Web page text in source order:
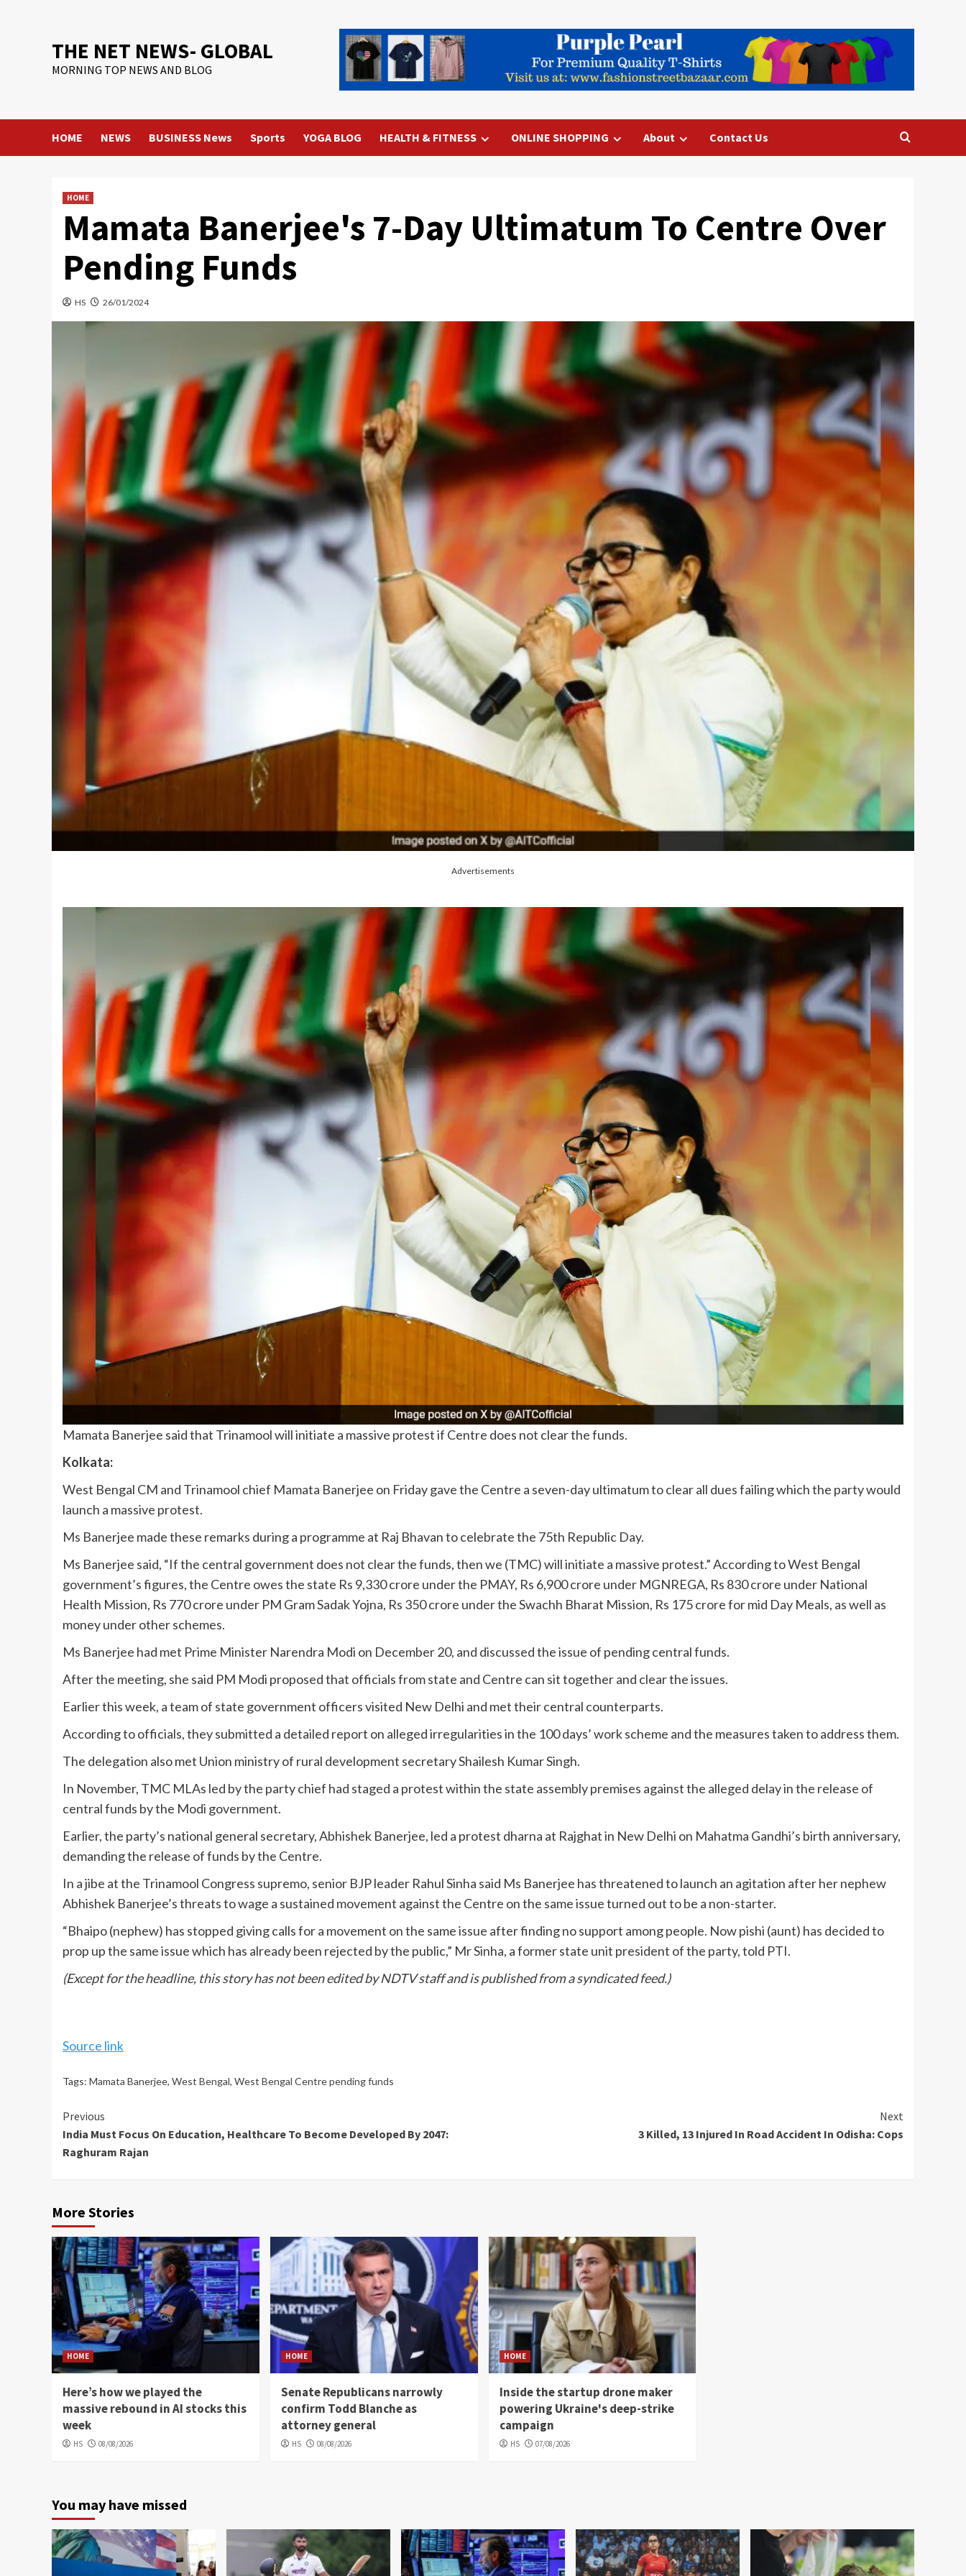
THE NET NEWS- GLOBAL
MORNING TOP NEWS AND BLOG
HOME NEWS BUSINESS News Sports YOGA BLOG HEALTH & FITNESS ONLINE SHOPPING About Contact Us
HOME
Mamata Banerjee's 7-Day Ultimatum To Centre Over
Pending Funds
HS 26/01/2024
Advertisements
Mamata Banerjee said that Trinamool will initiate a massive protest if Centre does not clear the funds.
Kolkata:
West Bengal CM and Trinamool chief Mamata Banerjee on Friday gave the Centre a seven-day ultimatum to clear all dues failing which the party would
launch a massive protest.
Ms Banerjee made these remarks during a programme at Raj Bhavan to celebrate the 75th Republic Day.
Ms Banerjee said, “If the central government does not clear the funds, then we (TMC) will initiate a massive protest.” According to West Bengal
government’s figures, the Centre owes the state Rs 9,330 crore under the PMAY, Rs 6,900 crore under MGNREGA, Rs 830 crore under National
Health Mission, Rs 770 crore under PM Gram Sadak Yojna, Rs 350 crore under the Swachh Bharat Mission, Rs 175 crore for mid Day Meals, as well as
money under other schemes.
Ms Banerjee had met Prime Minister Narendra Modi on December 20, and discussed the issue of pending central funds.
After the meeting, she said PM Modi proposed that officials from state and Centre can sit together and clear the issues.
Earlier this week, a team of state government officers visited New Delhi and met their central counterparts.
According to officials, they submitted a detailed report on alleged irregularities in the 100 days’ work scheme and the measures taken to address them.
The delegation also met Union ministry of rural development secretary Shailesh Kumar Singh.
In November, TMC MLAs led by the party chief had staged a protest within the state assembly premises against the alleged delay in the release of
central funds by the Modi government.
Earlier, the party’s national general secretary, Abhishek Banerjee, led a protest dharna at Rajghat in New Delhi on Mahatma Gandhi’s birth anniversary,
demanding the release of funds by the Centre.
In a jibe at the Trinamool Congress supremo, senior BJP leader Rahul Sinha said Ms Banerjee has threatened to launch an agitation after her nephew
Abhishek Banerjee’s threats to wage a sustained movement against the Centre on the same issue turned out to be a non-starter.
“Bhaipo (nephew) has stopped giving calls for a movement on the same issue after finding no support among people. Now pishi (aunt) has decided to
prop up the same issue which has already been rejected by the public,” Mr Sinha, a former state unit president of the party, told PTI.
(Except for the headline, this story has not been edited by NDTV staff and is published from a syndicated feed.)
Source link
Tags: Mamata Banerjee, West Bengal, West Bengal Centre pending funds
Continue
Reading
Previous
India Must Focus On Education, Healthcare To Become Developed By 2047:
Raghuram Rajan
Next
3 Killed, 13 Injured In Road Accident In Odisha: Cops
More Stories
HOME
Here’s how we played the
massive rebound in AI stocks this
week
HS 08/08/2026
HOME
Senate Republicans narrowly
confirm Todd Blanche as
attorney general
HS 08/08/2026
HOME
Inside the startup drone maker
powering Ukraine's deep-strike
campaign
HS 07/08/2026
You may have missed